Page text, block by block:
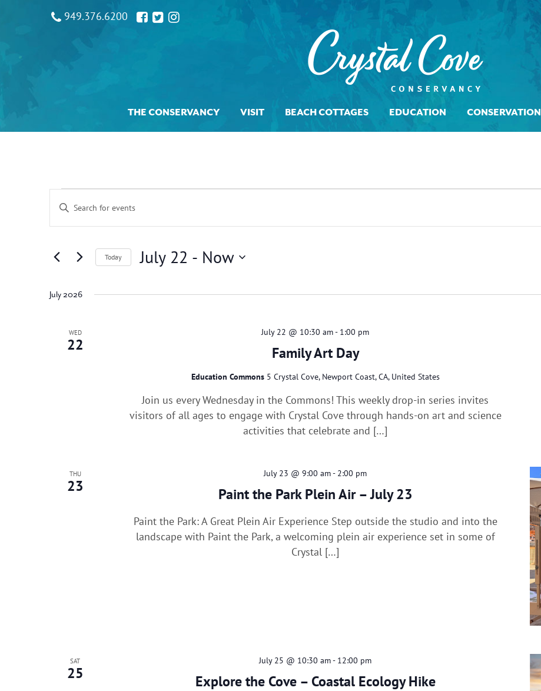
949.376.6200
THE CONSERVANCY VISIT BEACH COTTAGES EDUCATION CONSERVATION
Search
Views
Enter
for
Events
Keyword.
Today July 22 - Now
July 2026
WED
22 Family Art Day
July 22 @ 10:30 am- 1:00 pm
Education Commons 5 Crystal Cove, Newport Coast, CA, United States
Join us every Wednesday in the Commons! This weekly drop-in series invites
visitors of all ages to engage with Crystal Cove through hands-on art and science
activities that celebrate and […]
THU
23 Paint the Park Plein Air – July 23
July 23 @ 9:00 am- 2:00 pm
Paint the Park: A Great Plein Air Experience Step outside the studio and into the
landscape with Paint the Park, a welcoming plein air experience set in some of
Crystal […]
SAT
25 Explore the Cove – Coastal Ecology Hike
July 25 @ 10:30 am- 12:00 pm